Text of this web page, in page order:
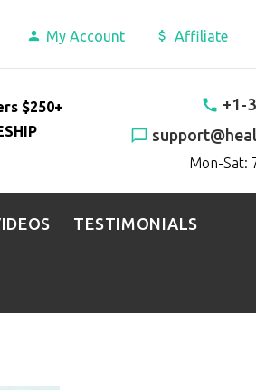
My Account Affiliate
+1-
Mon-Sat:
$250+
TESTIMONIALS